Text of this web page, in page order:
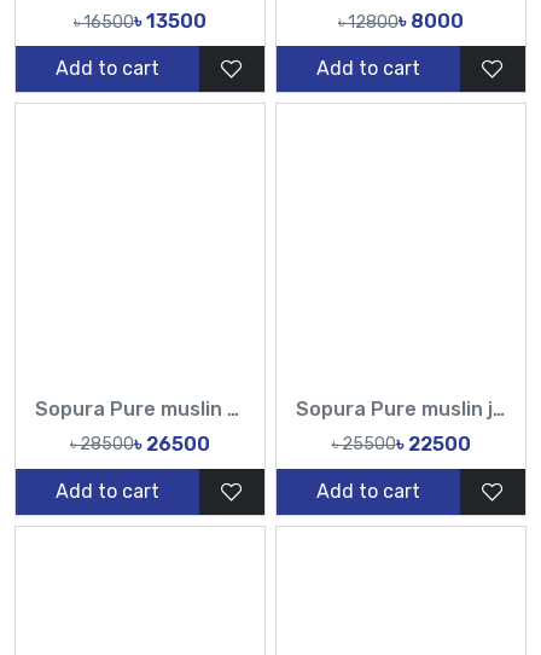
৳ 16500৳ 13500
Add to cart
৳ 12800৳ 8000
Add to cart
Sopura Pure muslin Hand Work Zardosi Chumki Sequence Stone Cut Dana Work All Over Design Sarees-Tasnim Fashion
৳ 28500৳ 26500
Add to cart
Sopura Pure muslin joya ahsan Zardochi Stone Chumki Cut Dana Work All Over Design Sarees-Tasnim Fashion
৳ 25500৳ 22500
Add to cart